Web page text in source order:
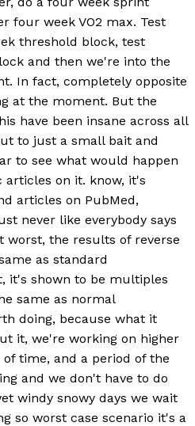
four week VO2 max. Test
threshold block, test
and then we're into the
In fact, completely opposite
at the moment. But the
have been insane across all
to just a small bait and
to see what would happen
articles on it. know, it's
articles on PubMed,
never like everybody says
worst, the results of reverse
as standard
it's shown to be multiples
same as normal
doing, because what it
it, we're working on higher
time, and a period of the
and we don't have to do
windy snowy days we wait
so worst case scenario it's a